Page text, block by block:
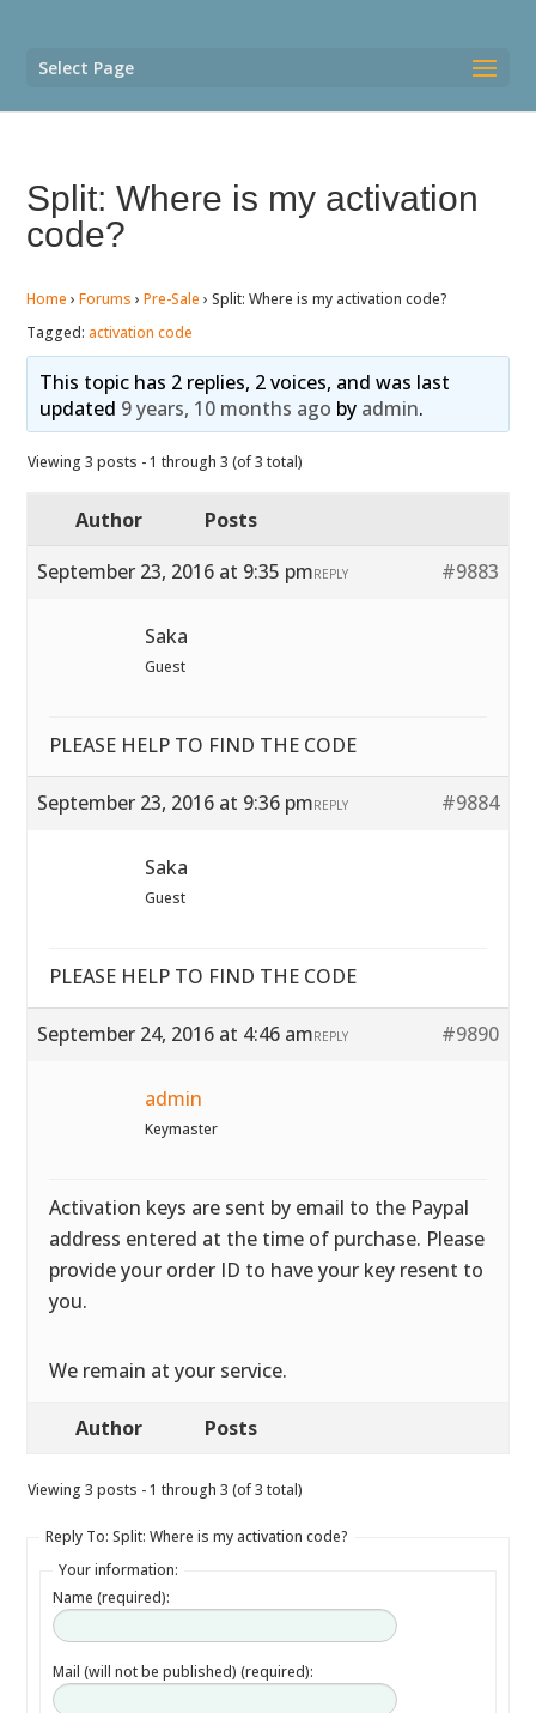
Select Page
Split: Where is my activation
code?
Home › Forums › Pre-Sale › Split: Where is my activation code?
Tagged: activation code
This topic has 2 replies, 2 voices, and was last
updated 9 years, 10 months ago by admin.
Viewing 3 posts - 1 through 3 (of 3 total)
Author
Posts
September 23, 2016 at 9:35 pm
#9883
REPLY
Saka
Guest
PLEASE HELP TO FIND THE CODE
September 23, 2016 at 9:36 pm #9884
REPLY
Saka
Guest
PLEASE HELP TO FIND THE CODE
September 24, 2016 at 4:46 am #9890
REPLY
admin
Keymaster
Activation keys are sent by email to the Paypal
address entered at the time of purchase. Please
provide your order ID to have your key resent to
you.
We remain at your service.
Author Posts
Viewing 3 posts - 1 through 3 (of 3 total)
Reply To: Split: Where is my activation code?
Your information:
Name (required):
Mail (will not be published) (required):